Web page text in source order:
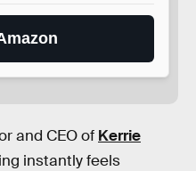
and CEO of Kerrie
instantly feels